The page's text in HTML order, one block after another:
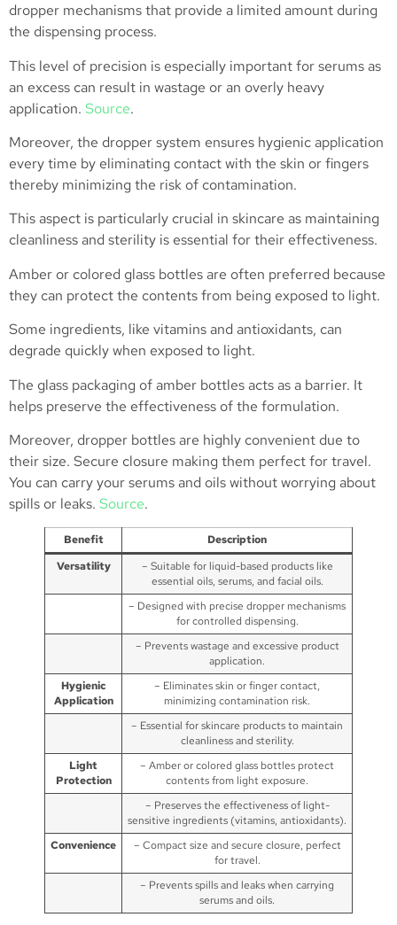
dropper mechanisms that provide a limited amount during
the dispensing process.
This level of precision is especially important for serums as
an excess can result in wastage or an overly heavy
application. Source.
Moreover, the dropper system ensures hygienic application
every time by eliminating contact with the skin or fingers
thereby minimizing the risk of contamination.
This aspect is particularly crucial in skincare as maintaining
cleanliness and sterility is essential for their effectiveness.
Amber or colored glass bottles are often preferred because
they can protect the contents from being exposed to light.
Some ingredients, like vitamins and antioxidants, can
degrade quickly when exposed to light.
The glass packaging of amber bottles acts as a barrier. It
helps preserve the effectiveness of the formulation.
Moreover, dropper bottles are highly convenient due to
their size. Secure closure making them perfect for travel.
You can carry your serums and oils without worrying about
spills or leaks. Source.
Benefit
Description
Versatility
– Suitable for liquid-based products like
essential oils, serums, and facial oils.
– Designed with precise dropper mechanisms
for controlled dispensing.
– Prevents wastage and excessive product
application.
Hygienic
Application
– Eliminates skin or finger contact,
minimizing contamination risk.
– Essential for skincare products to maintain
cleanliness and sterility.
Light
Protection
– Amber or colored glass bottles protect
contents from light exposure.
– Preserves the effectiveness of light-
sensitive ingredients (vitamins, antioxidants).
Convenience
– Compact size and secure closure, perfect
for travel.
– Prevents spills and leaks when carrying
serums and oils.